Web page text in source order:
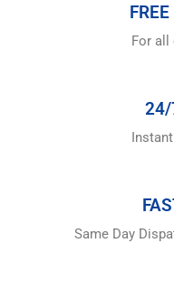
For all
24/
Same Day